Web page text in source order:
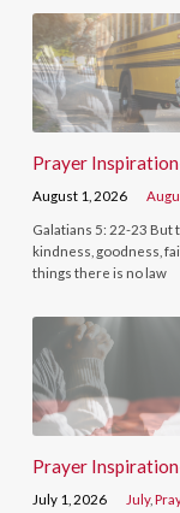
Prayer
August 1, 2026
Galatians 5: 22-23 But
kindness, goodness,
things there is no law
Prayer
July 1, 2026 July,